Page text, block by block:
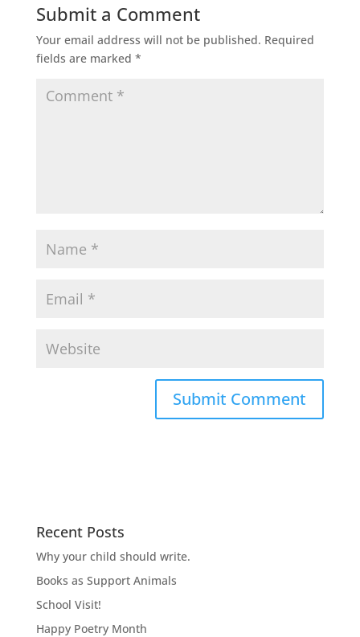
Submit a Comment
Your email address will not be published. Required
fields are marked *
Recent Posts
Why your child should write.
Books as Support Animals
School Visit!
Happy Poetry Month